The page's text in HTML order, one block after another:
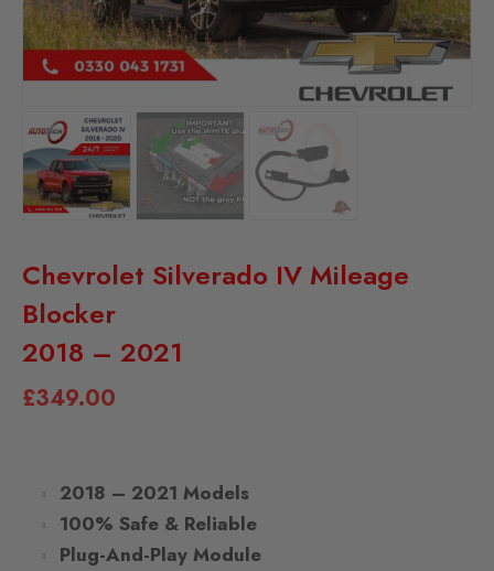
Chevrolet Silverado IV Mileage
Blocker
2018 – 2021
£349.00
2018 – 2021 Models
100% Safe & Reliable
Plug-And-Play Module